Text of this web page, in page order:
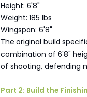
Height: 6'8"
Weight: 185 lbs
Wingspan: 6'8"
The original build
combination of 6'8"
of shooting, defending
Part 2: Build the